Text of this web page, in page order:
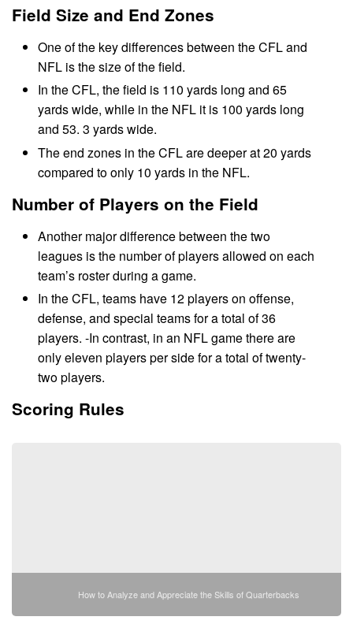
Field Size and End Zones
One of the key differences between the CFL and
NFL is the size of the field.
In the CFL, the field is 110 yards long and 65
yards wide, while in the NFL it is 100 yards long
and 53. 3 yards wide.
The end zones in the CFL are deeper at 20 yards
compared to only 10 yards in the NFL.
Number of Players on the Field
Another major difference between the two
leagues is the number of players allowed on each
team’s roster during a game.
In the CFL, teams have 12 players on offense,
defense, and special teams for a total of 36
players. -In contrast, in an NFL game there are
only eleven players per side for a total of twenty-
two players.
Scoring Rules
How to Analyze and Appreciate the Skills of Quarterbacks